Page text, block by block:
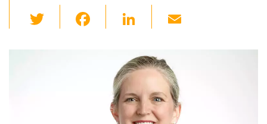
wi
Li
k
e
dI
n